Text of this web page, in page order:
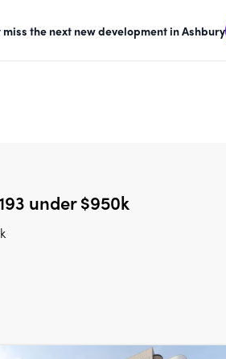
miss the next new development in Ashbury
under $950k